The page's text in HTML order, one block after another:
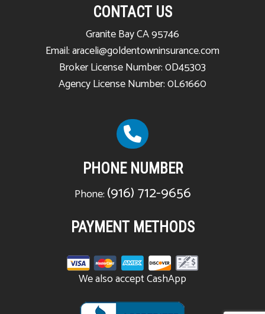
CONTACT US
Granite Bay CA 95746
Email: araceli@goldentowninsurance.com
Broker License Number: 0D45303
Agency License Number: 0L61660
PHONE NUMBER
Phone: (916) 712-9656
PAYMENT METHODS
We also accept CashApp